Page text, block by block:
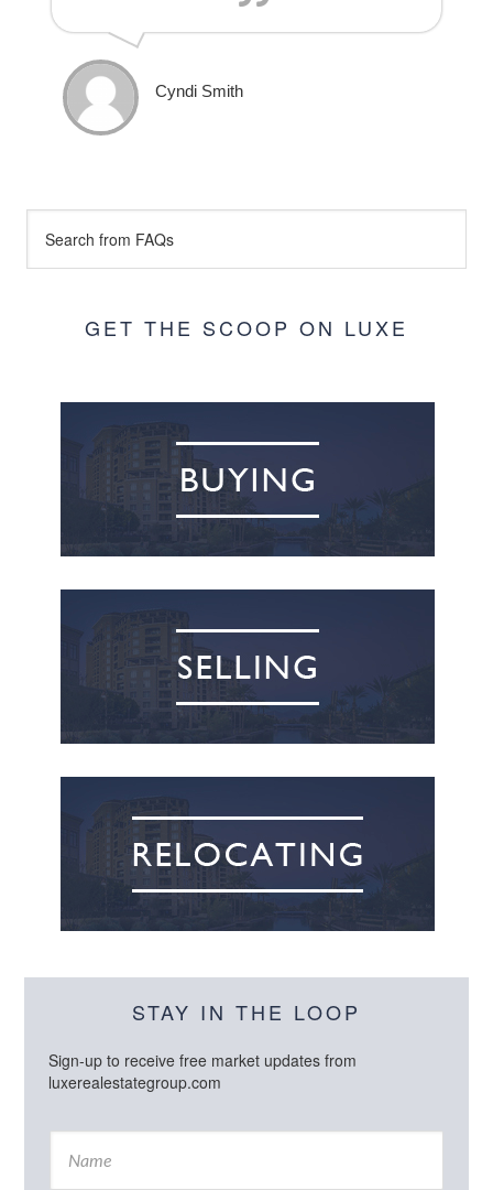
Cyndi Smith
GET THE SCOOP ON LUXE
STAY IN THE LOOP
Sign-up to receive free market updates from
luxerealestategroup.com
N
m